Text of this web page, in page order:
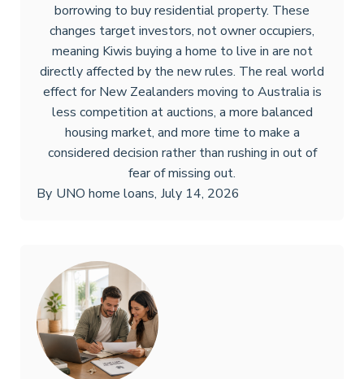
borrowing to buy residential property. These
changes target investors, not owner occupiers,
meaning Kiwis buying a home to live in are not
directly affected by the new rules. The real world
effect for New Zealanders moving to Australia is
less competition at auctions, a more balanced
housing market, and more time to make a
considered decision rather than rushing in out of
fear of missing out.
By UNO home loans, July 14, 2026